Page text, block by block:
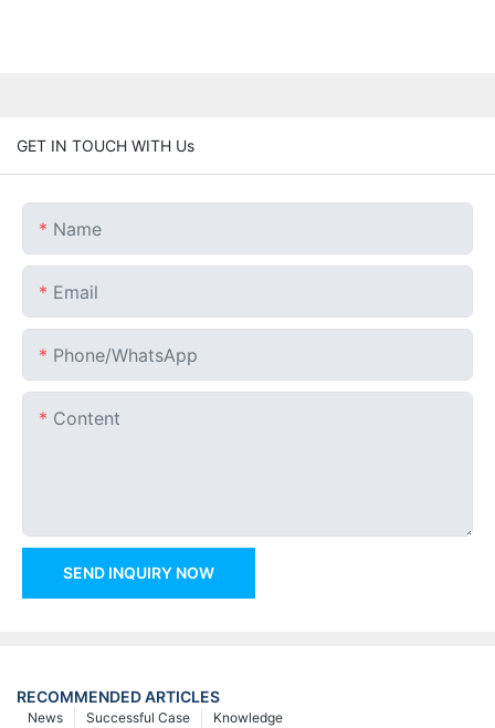
GET IN TOUCH WITH Us
Name
Email
Phone/whatsApp
Content
SEND INQUIRY NOW
RECOMMENDED ARTICLES
Knowledge
Successful Case
News